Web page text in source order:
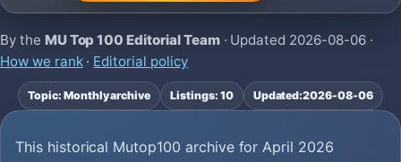
By the MU Top 100 Editorial Team· Updated 2026-08-06·
How we rank· Editorial policy
Topic: Monthly archive Listings: 10 Updated:2026-08-06
This historical Mutop100 archive for April 2026